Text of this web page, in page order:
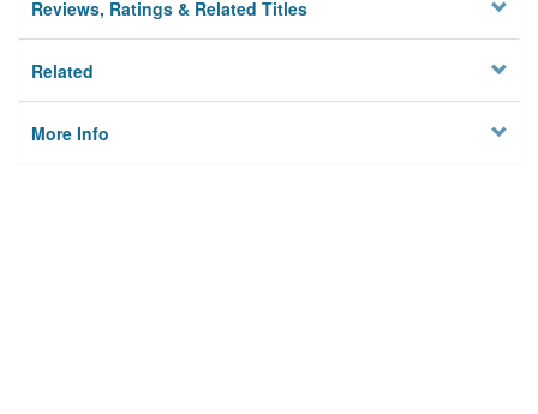
Reviews, Ratings & Related Titles
Related
More Info